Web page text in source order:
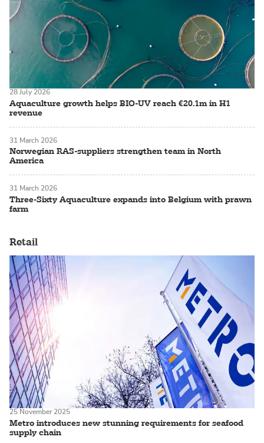
Aquaculture growth helps BIO-UV reach €20.1m in H1
revenue
28 July 2026
Norwegian RAS-suppliers strengthen team in North
America
31 March 2026
Three-Sixty Aquaculture expands into Belgium with prawn
farm
31 March 2026
Retail
Metro introduces new stunning requirements for seafood
supply chain
25 November 2025